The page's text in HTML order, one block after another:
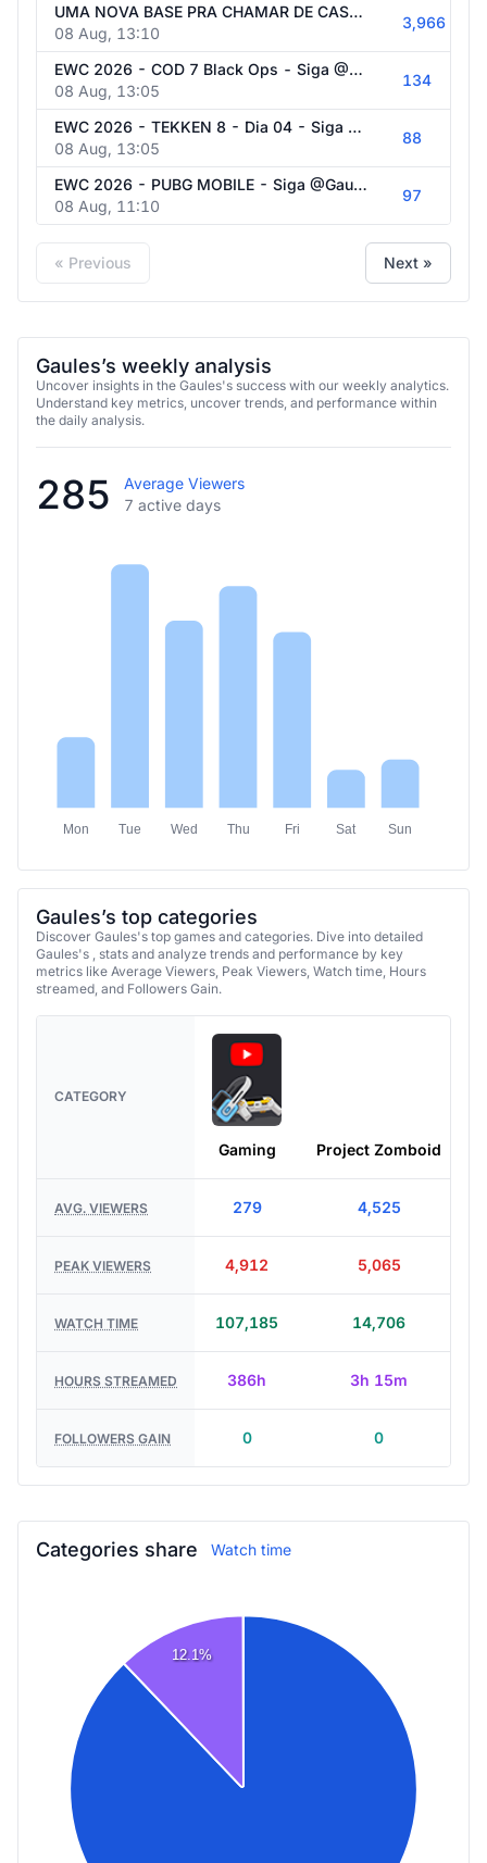
UMA NOVA BASE PRA CHAMAR DE CASA! XUPETOID DA TRIBO EP 03 - VEM SER FELIZZZZ!!
08 Aug, 13:10
3,966
EWC 2026 - COD 7 Black Ops - Siga @Gaules nas redes sociais!
08 Aug, 13:05
134
EWC 2026 - TEKKEN 8 - Dia 04 - Siga @Gaules nas redes sociais!
08 Aug, 13:05
88
EWC 2026 - PUBG MOBILE - Siga @Gaules nas redes sociais!
08 Aug, 11:10
97
« Previous Next »
Gaules’s weekly analysis
Uncover insights in the Gaules's success with our weekly analytics.
Understand key metrics, uncover trends, and performance within
the daily analysis.
285
Average Viewers
7 active days
Mon Tue Wed Thu Fri Sat Sun
Gaules’s top categories
Discover Gaules's top games and categories. Dive into detailed
Gaules's , stats and analyze trends and performance by key
metrics like Average Viewers, Peak Viewers, Watch time, Hours
streamed, and Followers Gain.
CATEGORY
Gaming Project Zomboid
AVG. VIEWERS 279 4,525
PEAK VIEWERS 4,912 5,065
WATCH TIME 107,185 14,706
HOURS STREAMED 386h 3h 15m
FOLLOWERS GAIN 0 0
Categories share Watch time
12.1%